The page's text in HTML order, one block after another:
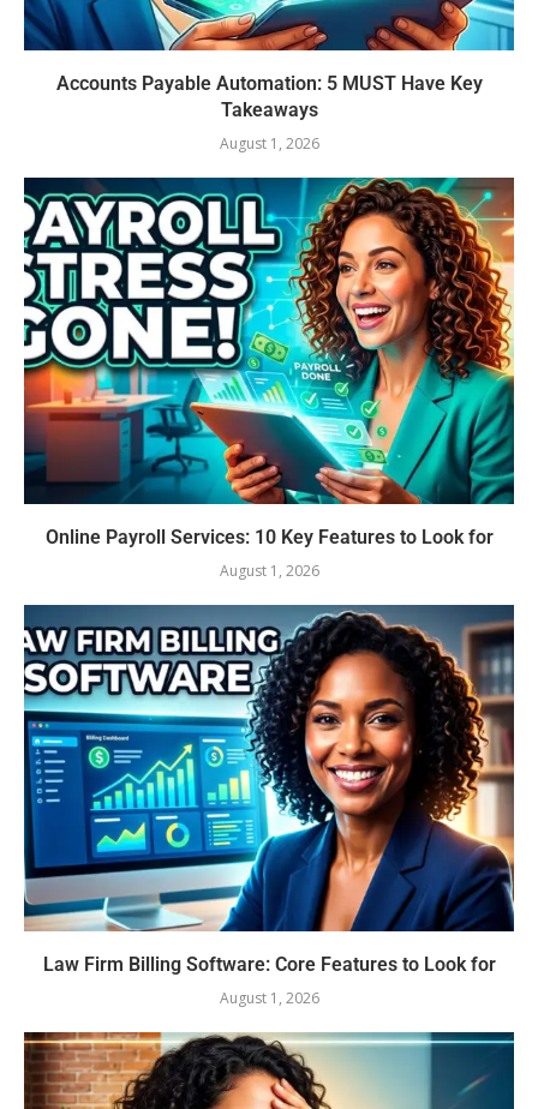
Accounts Payable Automation: 5 MUST Have Key
Takeaways
August 1, 2026
Online Payroll Services: 10 Key Features to Look for
August 1, 2026
Law Firm Billing Software: Core Features to Look for
August 1, 2026